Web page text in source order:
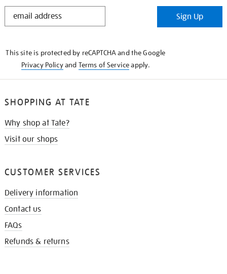
STAY
Sign Up
This site is protected by reCAPTCHA and the Google
Privacy Policyand Terms of Serviceapply.
SHOPPING AT TATE
Why shop at Tate?
Visit our shops
CUSTOMER SERVICES
Delivery information
Contact us
FAQs
Refunds & returns